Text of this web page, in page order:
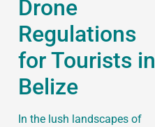
Drone
Regulations
for Tourists in
Belize
In the lush landscapes of